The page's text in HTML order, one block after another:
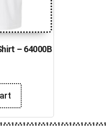
– 64000B